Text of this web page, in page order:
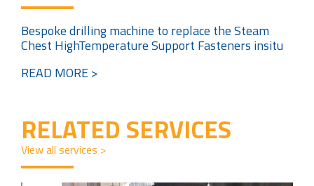
Bespoke drilling machine to replace the Steam
Chest HighTemperature Support Fasteners insitu
READ MORE >
RELATED SERVICES
View all services >